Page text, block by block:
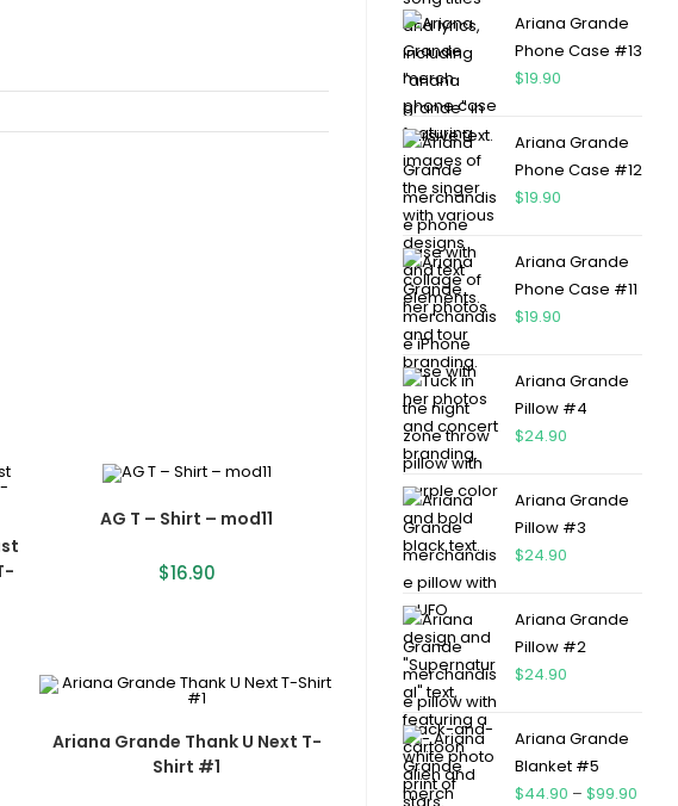
AG T – Shirt – mod11
$16.90
Ariana Grande Thank U Next T-
Shirt #1
Ariana Grande
Phone Case #13
$19.90
Ariana Grande
Phone Case #12
$19.90
Ariana Grande
Phone Case #11
$19.90
Ariana Grande
Pillow #4
$24.90
Ariana Grande
Pillow #3
$24.90
Ariana Grande
Pillow #2
$24.90
Ariana Grande
Blanket #5
$44.90 – $99.90